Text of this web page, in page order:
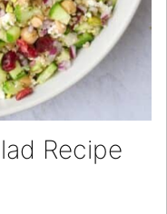
Recipe